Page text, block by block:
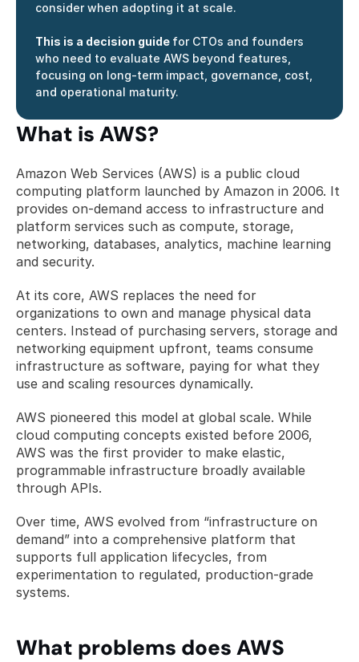
consider when adopting it at scale.
This is a decision guide for CTOs and founders
who need to evaluate AWS beyond features,
focusing on long-term impact, governance, cost,
and operational maturity.
What is AWS?
Amazon Web Services (AWS) is a public cloud
computing platform launched by Amazon in 2006. It
provides on-demand access to infrastructure and
platform services such as compute, storage,
networking, databases, analytics, machine learning
and security.
At its core, AWS replaces the need for
organizations to own and manage physical data
centers. Instead of purchasing servers, storage and
networking equipment upfront, teams consume
infrastructure as software, paying for what they
use and scaling resources dynamically.
AWS pioneered this model at global scale. While
cloud computing concepts existed before 2006,
AWS was the first provider to make elastic,
programmable infrastructure broadly available
through APIs.
Over time, AWS evolved from “infrastructure on
demand” into a comprehensive platform that
supports full application lifecycles, from
experimentation to regulated, production-grade
systems.
What problems does AWS